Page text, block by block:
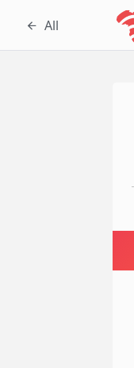
All